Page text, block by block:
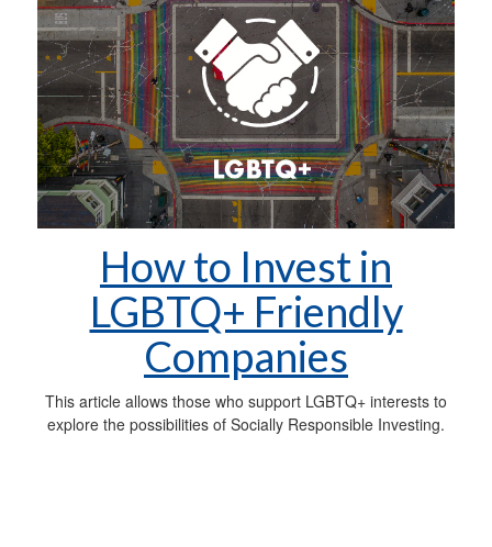
How to Invest in
LGBTQ+ Friendly
Companies
This article allows those who support LGBTQ+ interests to
explore the possibilities of Socially Responsible Investing.